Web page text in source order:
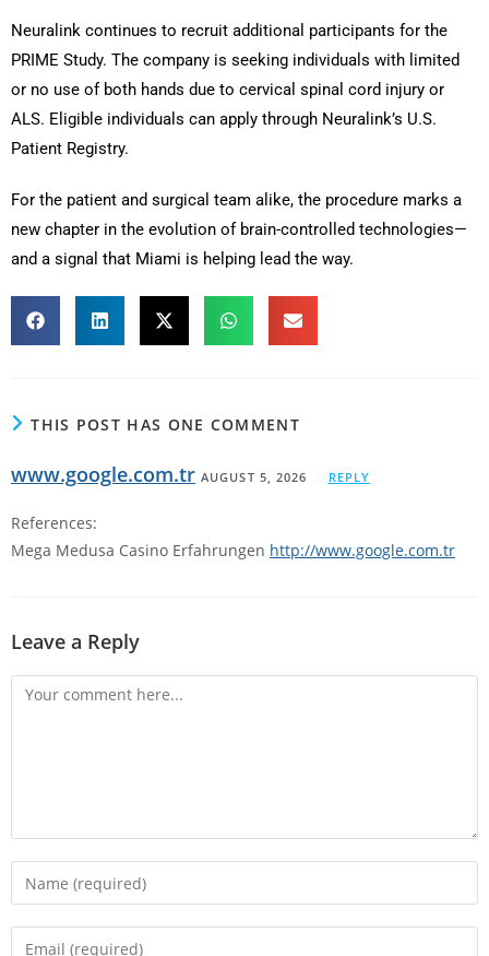
Neuralink continues to recruit additional participants for the
PRIME Study. The company is seeking individuals with limited
or no use of both hands due to cervical spinal cord injury or
ALS. Eligible individuals can apply through Neuralink’s U.S.
Patient Registry.
For the patient and surgical team alike, the procedure marks a
new chapter in the evolution of brain-controlled technologies—
and a signal that Miami is helping lead the way.
THIS POST HAS ONE COMMENT
www.google.com.tr AUGUST 5, 2026 REPLY
References:
Mega Medusa Casino Erfahrungen http://www.google.com.tr
Leave a Reply